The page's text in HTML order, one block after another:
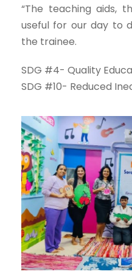
“The teaching aids,
useful for our day to
the trainee.
SDG #4- Quality
SDG #10- Reduced